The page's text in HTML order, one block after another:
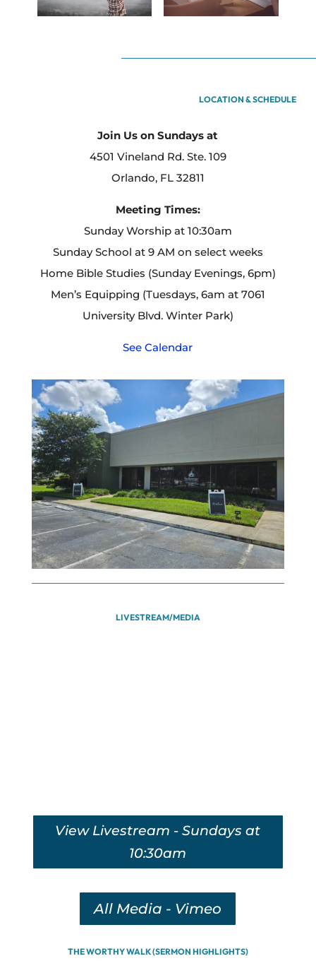
LOCATION & SCHEDULE
Join Us on Sundays at
4501 Vineland Rd. Ste. 109
Orlando, FL 32811
Meeting Times:
Sunday Worship at 10:30am
Sunday School at 9 AM on select weeks
Home Bible Studies (Sunday Evenings, 6pm)
Men’s Equipping (Tuesdays, 6am at 7061
University Blvd. Winter Park)
See Calendar
LIVESTREAM/MEDIA
View Livestream - Sundays at
10:30am
All Media - Vimeo
THE WORTHY WALK (SERMON HIGHLIGHTS)